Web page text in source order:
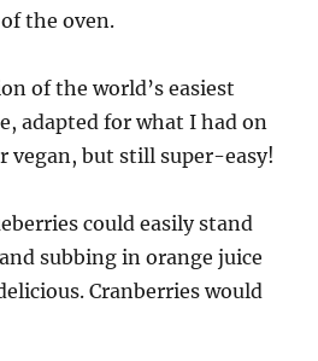
the oven.
of the world’s easiest
adapted for what I had on
vegan, but still super-easy!
could easily stand
subbing in orange juice
Cranberries would